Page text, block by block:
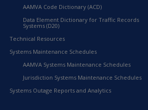
AAMVA Code Dictionary (ACD)
Data Element Dictionary for Traffic Records
Systems (D20)
Technical Resources
Systems Maintenance Schedules
AAMVA Systems Maintenance Schedules
Jurisdiction Systems Maintenance Schedules
Systems Outage Reports and Analytics